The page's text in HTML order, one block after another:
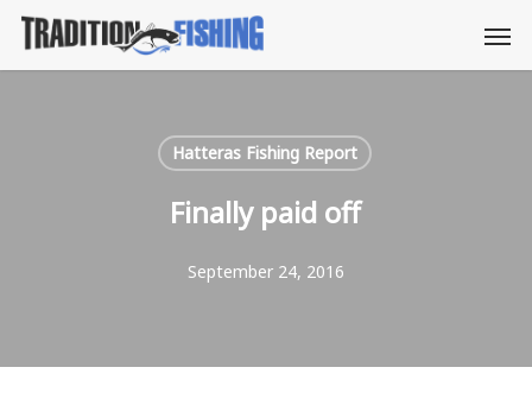
Skip
main
Hatteras Fishing Report
Finally paid off
September 24, 2016